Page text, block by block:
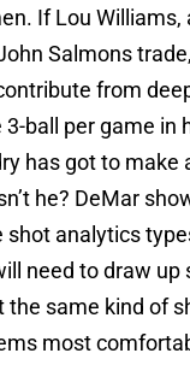
If Lou Williams,
Salmons
from
ball per game in
has got to make
he? DeMar
shot analytics
need to draw up
the same kind of
most